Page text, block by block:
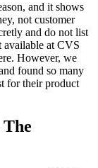
and it shows
not customer
and do not list
available at CVS
However, we
found so many
for their product